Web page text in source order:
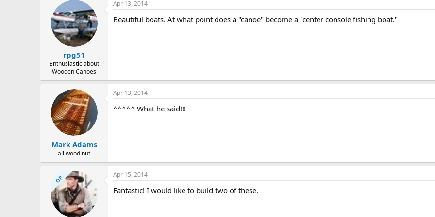
rpg51
Enthusiastic about
Wooden Canoes
Apr 13, 2014
Beautiful boats. At what point does a "canoe" become a "center console fishing boat."
Mark Adams
all wood nut
Apr 13, 2014
^^^^^ What he said!!!
OP Apr 15, 2014
Fantastic! I would like to build two of these.